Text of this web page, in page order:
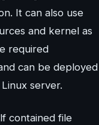
It can also use
and kernel as
required
can be deployed
server.
contained file